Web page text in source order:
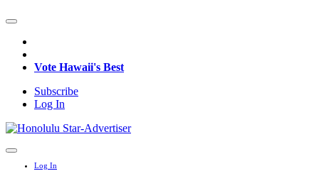
Vote Hawaii's Best
Subscribe
Log In
Log In